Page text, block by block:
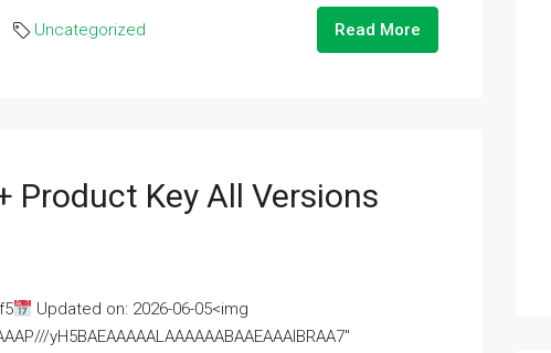
Uncategorized Read More
Product Key All Versions
Updated on: 2026-06-05<img
yH5BAEAAAAALAAAAAABAAEAAAIBRAA7"